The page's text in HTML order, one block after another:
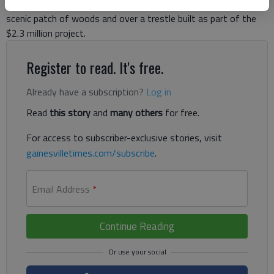
Elachee Drive. From Palmour Drive, the trail travels through a
scenic patch of woods and over a trestle built as part of the
$2.3 million project.
Register to read. It's free.
Already have a subscription? Log in
Read this storyand many others for free.
For access to subscriber-exclusive stories, visit
gainesvilletimes.com/subscribe.
Email Address *
Continue Reading